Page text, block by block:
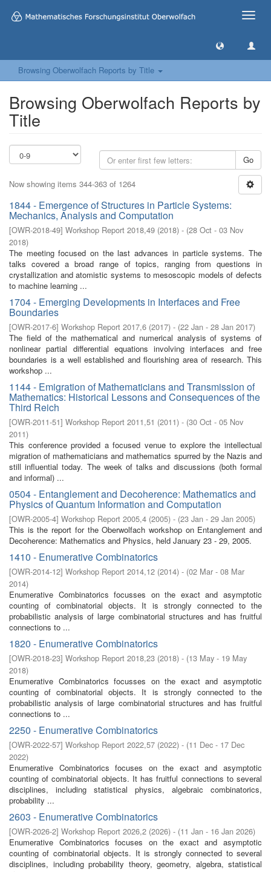
Toggle
Browsing Oberwolfach Reports by Title
Browsing Oberwolfach Reports by
Title
Go
Now showing items 344-363 of 1264
1844 - Emergence of Structures in Particle Systems:
Mechanics, Analysis and Computation
[OWR-2018-49] Workshop Report 2018,49 (2018) - (28 Oct - 03 Nov
2018)
The meeting focused on the last advances in particle systems. The
talks covered a broad range of topics, ranging from questions in
crystallization and atomistic systems to mesoscopic models of defects
to machine learning ...
1704 - Emerging Developments in Interfaces and Free
Boundaries
[OWR-2017-6] Workshop Report 2017,6 (2017) - (22 Jan - 28 Jan 2017)
The field of the mathematical and numerical analysis of systems of
nonlinear partial differential equations involving interfaces and free
boundaries is a well established and flourishing area of research. This
workshop ...
1144 - Emigration of Mathematicians and Transmission of
Mathematics: Historical Lessons and Consequences of the
Third Reich
[OWR-2011-51] Workshop Report 2011,51 (2011) - (30 Oct - 05 Nov
2011)
This conference provided a focused venue to explore the intellectual
migration of mathematicians and mathematics spurred by the Nazis and
still influential today. The week of talks and discussions (both formal
and informal) ...
0504 - Entanglement and Decoherence: Mathematics and
Physics of Quantum Information and Computation
[OWR-2005-4] Workshop Report 2005,4 (2005) - (23 Jan - 29 Jan 2005)
This is the report for the Oberwolfach workshop on Entanglement and
Decoherence: Mathematics and Physics, held January 23 - 29, 2005.
1410 - Enumerative Combinatorics
[OWR-2014-12] Workshop Report 2014,12 (2014) - (02 Mar - 08 Mar
2014)
Enumerative Combinatorics focusses on the exact and asymptotic
counting of combinatorial objects. It is strongly connected to the
probabilistic analysis of large combinatorial structures and has fruitful
connections to ...
1820 - Enumerative Combinatorics
[OWR-2018-23] Workshop Report 2018,23 (2018) - (13 May - 19 May
2018)
Enumerative Combinatorics focusses on the exact and asymptotic
counting of combinatorial objects. It is strongly connected to the
probabilistic analysis of large combinatorial structures and has fruitful
connections to ...
2250 - Enumerative Combinatorics
[OWR-2022-57] Workshop Report 2022,57 (2022) - (11 Dec - 17 Dec
2022)
Enumerative Combinatorics focuses on the exact and asymptotic
counting of combinatorial objects. It has fruitful connections to several
disciplines, including statistical physics, algebraic combinatorics,
probability ...
2603 - Enumerative Combinatorics
[OWR-2026-2] Workshop Report 2026,2 (2026) - (11 Jan - 16 Jan 2026)
Enumerative Combinatorics focuses on the exact and asymptotic
counting of combinatorial objects. It is strongly connected to several
disciplines, including probability theory, geometry, algebra, statistical